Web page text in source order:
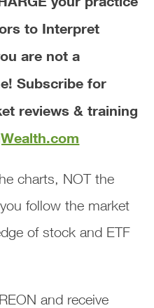
to Interpret
are not a
Subscribe for
reviews & training
charts, NOT the
follow the market
of stock and ETF
and receive